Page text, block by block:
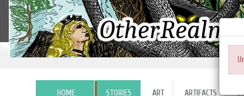
HOME STORIES ART ARTIFACTS